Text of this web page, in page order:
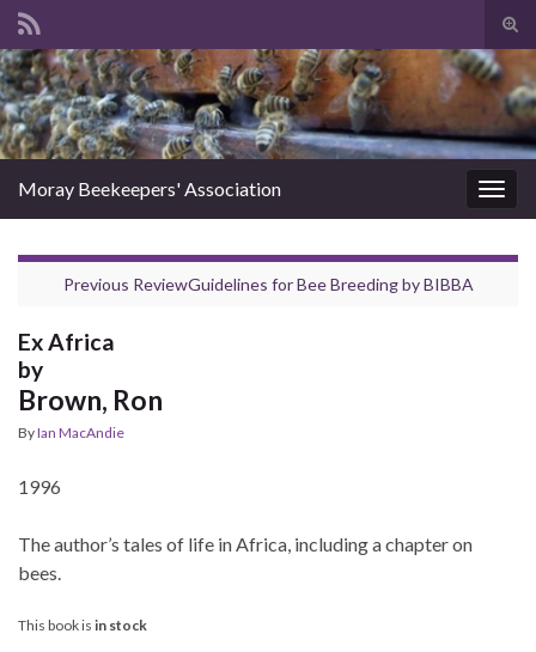
Search for:
Moray Beekeepers' Association
Previous ReviewGuidelines for Bee BreedingbyBIBBA
Ex Africa
by
Brown, Ron
ByIan MacAndie
1996
The author’s tales of life in Africa, including a chapter on
bees.
This book is in stock